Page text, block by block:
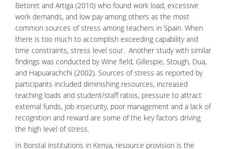
Betoret and Artiga (2010) who found work load, excessive
work demands, and low pay among others as the most
common sources of stress among teachers in Spain. When
there is too much to accomplish exceeding capability and
time constraints, stress level sour. Another study with similar
findings was conducted by Wine field, Gillespie, Stough, Dua,
and Hapuarachchi (2002). Sources of stress as reported by
participants included diminishing resources, increased
teaching loads and student/staff ratios, pressure to attract
external funds, job insecurity, poor management and a lack of
recognition and reward are some of the key factors driving
the high level of stress.
In Borstal institutions in Kenya, resource provision is the